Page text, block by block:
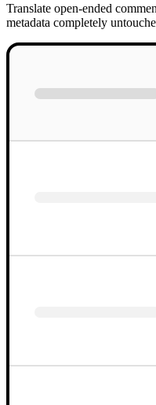
Translate open-ended
metadata completely